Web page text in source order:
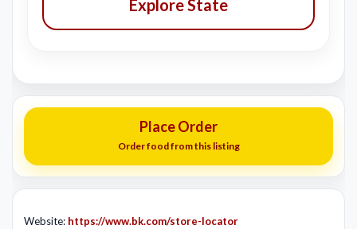
Explore State
Place Order
Order food from this listing
Website: https://www.bk.com/store-locator